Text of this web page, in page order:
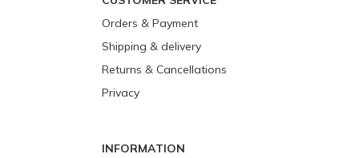
Orders & Payment
Shipping & delivery
Returns & Cancellations
Privacy
INFORMATION